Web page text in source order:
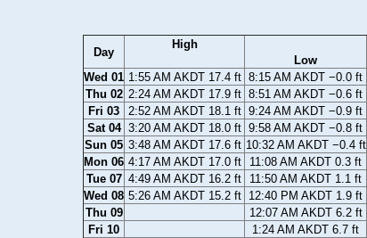
Day
High
Low
Wed 01 1:55 AM AKDT 17.4 ft 8:15 AM AKDT −0.0 ft
Thu 02 2:24 AM AKDT 17.9 ft 8:51 AM AKDT −0.6 ft
Fri 03
2:52 AM AKDT 18.1 ft 9:24 AM AKDT −0.9 ft
Sat 04 3:20 AM AKDT 18.0 ft 9:58 AM AKDT −0.8 ft
Sun 05 3:48 AM AKDT 17.6 ft 10:32 AM AKDT −0.4 ft
Mon 06 4:17 AM AKDT 17.0 ft 11:08 AM AKDT 0.3 ft
Tue 07 4:49 AM AKDT 16.2 ft 11:50 AM AKDT 1.1 ft
Wed 08 5:26 AM AKDT 15.2 ft 12:40 PM AKDT 1.9 ft
Thu 09
12:07 AM AKDT 6.2 ft
Fri 10
1:24 AM AKDT 6.7 ft